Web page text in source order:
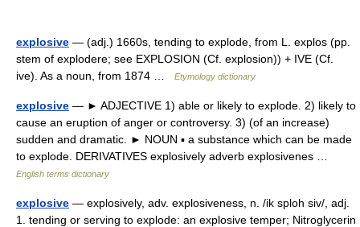
explosive — (adj.) 1660s, tending to explode, from L. explos (pp.
stem of explodere; see EXPLOSION (Cf. explosion)) + IVE (Cf.
ive). As a noun, from 1874 …
Etymology dictionary
explosive — ► ADJECTIVE 1) able or likely to explode. 2) likely to
cause an eruption of anger or controversy. 3) (of an increase)
sudden and dramatic. ► NOUN ▪ a substance which can be made
to explode. DERIVATIVES explosively adverb explosivenes …
English terms dictionary
explosive — explosively, adv. explosiveness, n. /ik sploh siv/, adj.
1. tending or serving to explode: an explosive temper; Nitroglycerin